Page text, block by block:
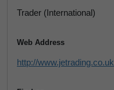
Trader (International)
Web Address
http://www.jetrading.co.uk